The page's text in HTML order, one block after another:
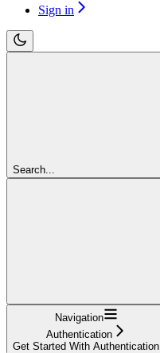
Sign in
Search...
Navigation
Authentication
Get Started With Authentication